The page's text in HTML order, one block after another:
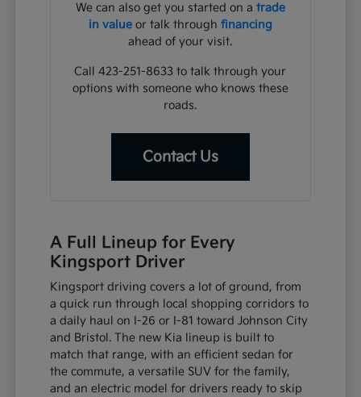
We can also get you started on a trade
in valueor talk through financing
ahead of your visit.
Call 423-251-8633 to talk through your
options with someone who knows these
roads.
Contact Us
A Full Lineup for Every
Kingsport Driver
Kingsport driving covers a lot of ground, from
a quick run through local shopping corridors to
a daily haul on I-26 or I-81 toward Johnson City
and Bristol. The new Kia lineup is built to
match that range, with an efficient sedan for
the commute, a versatile SUV for the family,
and an electric model for drivers ready to skip